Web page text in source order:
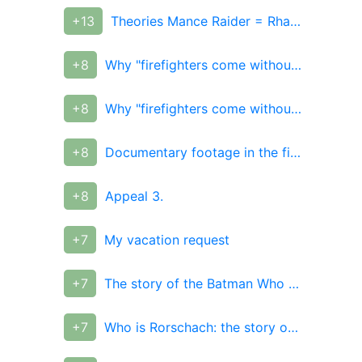
+13 Theories Mance Raider = Rhaegar Targaryen
+8 Why "firefighters come without water" and why they don't
+8 Why "firefighters come without water" and why they don't
+8 Documentary footage in the film "10,000 years BC."
+8 Appeal 3.
+7 My vacation request
+7 The story of the Batman Who Laughs. The Last Nightmare from Dark Nights: Metal
+7 Who is Rorschach: the story of a superhero with unbending principles and beliefs in real life